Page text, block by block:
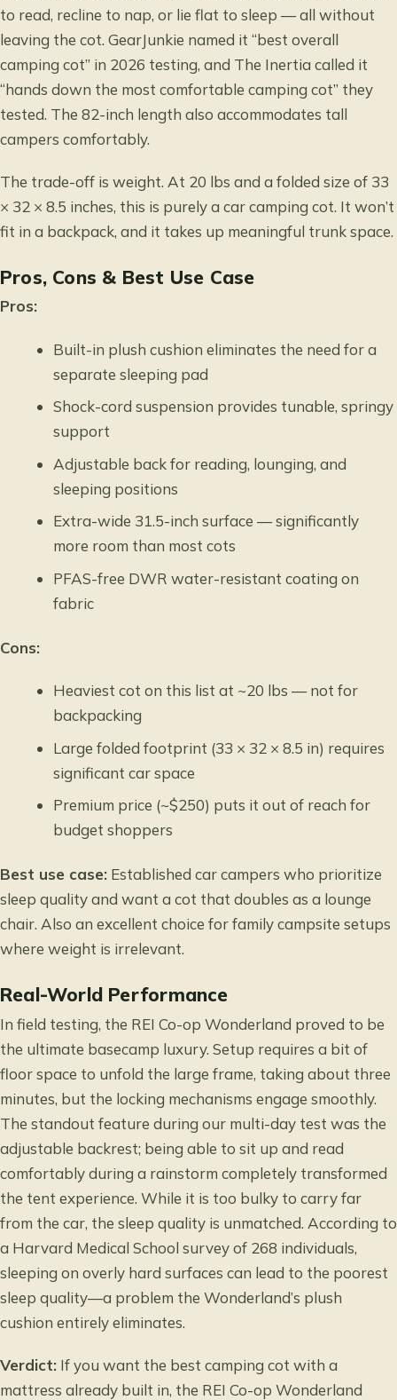
to read, recline to nap, or lie flat to sleep — all without
leaving the cot. GearJunkie named it “best overall
camping cot” in 2026 testing, and The Inertia called it
“hands down the most comfortable camping cot” they
tested. The 82-inch length also accommodates tall
campers comfortably.
The trade-off is weight. At 20 lbs and a folded size of 33
× 32 × 8.5 inches, this is purely a car camping cot. It won’t
fit in a backpack, and it takes up meaningful trunk space.
Pros, Cons & Best Use Case
Pros:
Built-in plush cushion eliminates the need for a
separate sleeping pad
Shock-cord suspension provides tunable, springy
support
Adjustable back for reading, lounging, and
sleeping positions
Extra-wide 31.5-inch surface — significantly
more room than most cots
PFAS-free DWR water-resistant coating on
fabric
Cons:
Heaviest cot on this list at ~20 lbs — not for
backpacking
Large folded footprint (33 × 32 × 8.5 in) requires
significant car space
Premium price (~$250) puts it out of reach for
budget shoppers
Best use case: Established car campers who prioritize
sleep quality and want a cot that doubles as a lounge
chair. Also an excellent choice for family campsite setups
where weight is irrelevant.
Real-World Performance
In field testing, the REI Co-op Wonderland proved to be
the ultimate basecamp luxury. Setup requires a bit of
floor space to unfold the large frame, taking about three
minutes, but the locking mechanisms engage smoothly.
The standout feature during our multi-day test was the
adjustable backrest; being able to sit up and read
comfortably during a rainstorm completely transformed
the tent experience. While it is too bulky to carry far
from the car, the sleep quality is unmatched. According to
a Harvard Medical School surveyof 268 individuals,
sleeping on overly hard surfaces can lead to the poorest
sleep quality—a problem the Wonderland’s plush
cushion entirely eliminates.
Verdict: If you want the best camping cot with a
mattress already built in, the REI Co-op Wonderland